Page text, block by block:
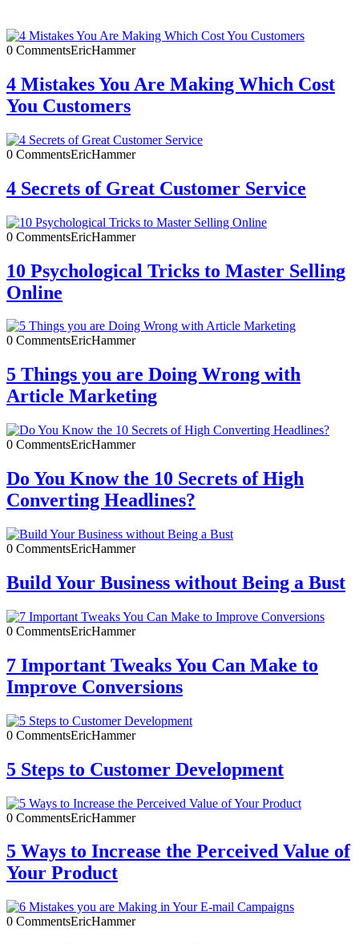
0 CommentsEricHammer
4 Mistakes You Are Making Which Cost
You Customers
0 CommentsEricHammer
4 Secrets of Great Customer Service
0 CommentsEricHammer
10 Psychological Tricks to Master Selling
Online
0 CommentsEricHammer
5 Things you are Doing Wrong with
Article Marketing
0 CommentsEricHammer
Do You Know the 10 Secrets of High
Converting Headlines?
0 CommentsEricHammer
Build Your Business without Being a Bust
0 CommentsEricHammer
7 Important Tweaks You Can Make to
Improve Conversions
0 CommentsEricHammer
5 Steps to Customer Development
0 CommentsEricHammer
5 Ways to Increase the Perceived Value of
Your Product
0 CommentsEricHammer